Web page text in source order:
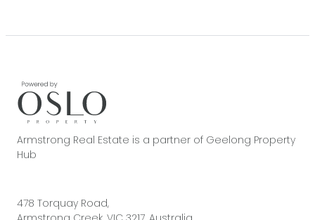
Armstrong Real Estate is a partner of Geelong Property
Hub
478 Torquay Road,